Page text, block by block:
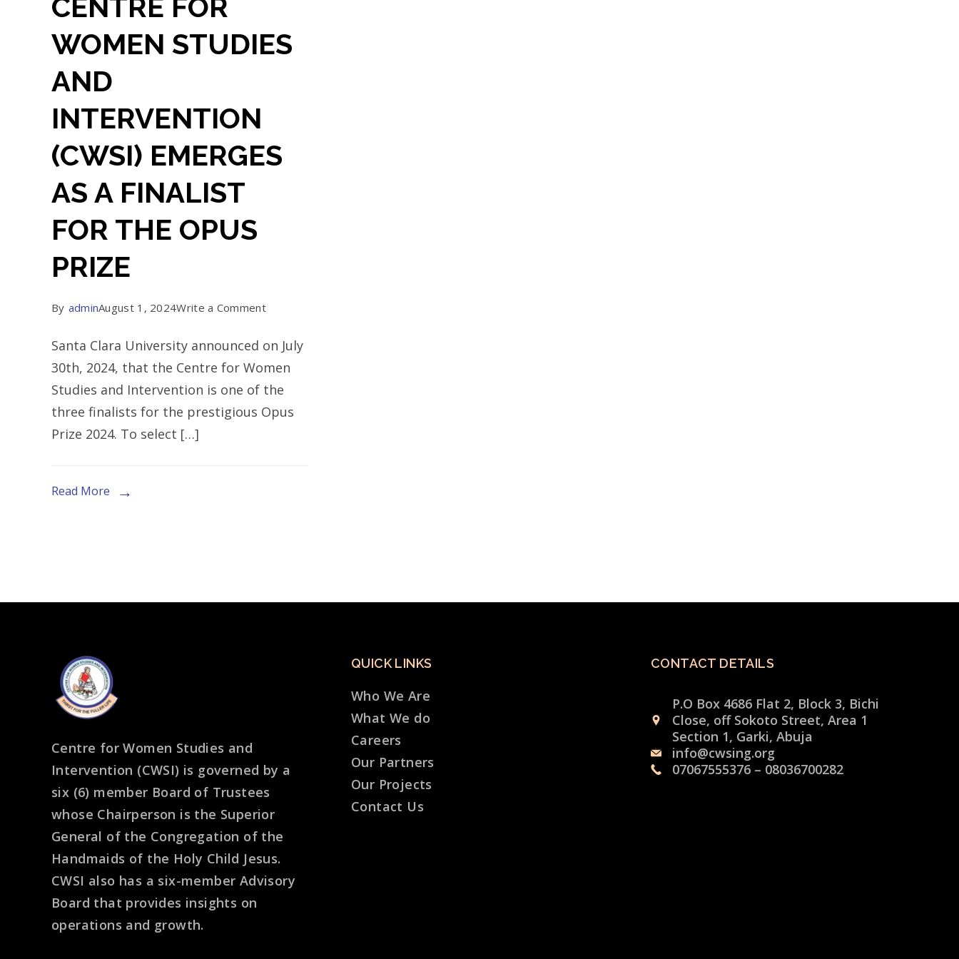
CENTRE FOR
WOMEN STUDIES
AND
INTERVENTION
(CWSI) EMERGES
AS A FINALIST
FOR THE OPUS
PRIZE
By adminAugust 1, 2024Write a Commenton
FOR
WOMEN
STUDIES
AND
Santa Clara University announced on July
30th, 2024, that the Centre for Women
Studies and Intervention is one of the
three finalists for the prestigious Opus
Prize 2024. To select […]
Read More
Centre for Women Studies and
Intervention (CWSI) is governed by a
six (6) member Board of Trustees
whose Chairperson is the Superior
General of the Congregation of the
Handmaids of the Holy Child Jesus.
CWSI also has a six-member Advisory
Board that provides insights on
operations and growth.
QUICK LINKS
Who We Are
What We do
Careers
Our Partners
Our Projects
Contact Us
CONTACT DETAILS
P.O Box 4686 Flat 2, Block 3, Bichi
Close, off Sokoto Street, Area 1
Section 1, Garki, Abuja
info@cwsing.org
07067555376 – 08036700282